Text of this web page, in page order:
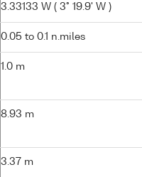
3.33133 W ( 3° 19.9' W )
0.05 to 0.1 n.miles
1.0 m
8.93 m
3.37 m